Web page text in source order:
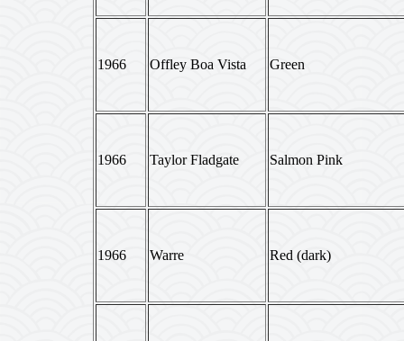
1966 Offley Boa Vista Green
1966 Taylor Fladgate Salmon Pink
1966 Warre Red (dark)